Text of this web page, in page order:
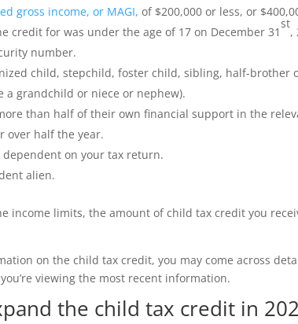
gross income, or MAGI, of $200,000 or less, or
credit for was under the age of 17 on December 31
st
,
number.
child, stepchild, foster child, sibling, half-brother
a grandchild or niece or nephew).
than half of their own financial support in the
over half the year.
on your tax return.
alien.
income limits, the amount of child tax credit you
on the child tax credit, you may come across
viewing the most recent information.
the child tax credit in